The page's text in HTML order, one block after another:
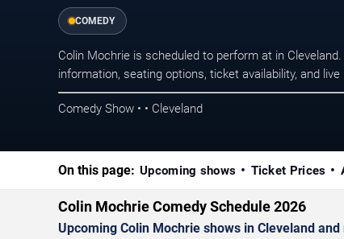
COMEDY
Colin Mochrie is scheduled to perform at in
information, seating options, ticket availability, and
Comedy Show • • Cleveland
On this page: Upcoming shows Ticket Prices
Colin Mochrie Comedy Schedule 2026
Upcoming Colin Mochrie shows in Cleveland